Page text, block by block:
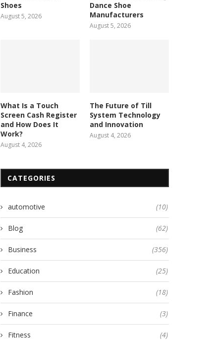
Shoes
August 5, 2026
Dance Shoe
Manufacturers
August 5, 2026
What Is a Touch
Screen Cash Register
and How Does It
Work?
August 4, 2026
The Future of Till
System Technology
and Innovation
August 4, 2026
CATEGORIES
automotive (10)
Blog (62)
Business (356)
Education (25)
Fashion (18)
Finance (3)
Fitness (4)